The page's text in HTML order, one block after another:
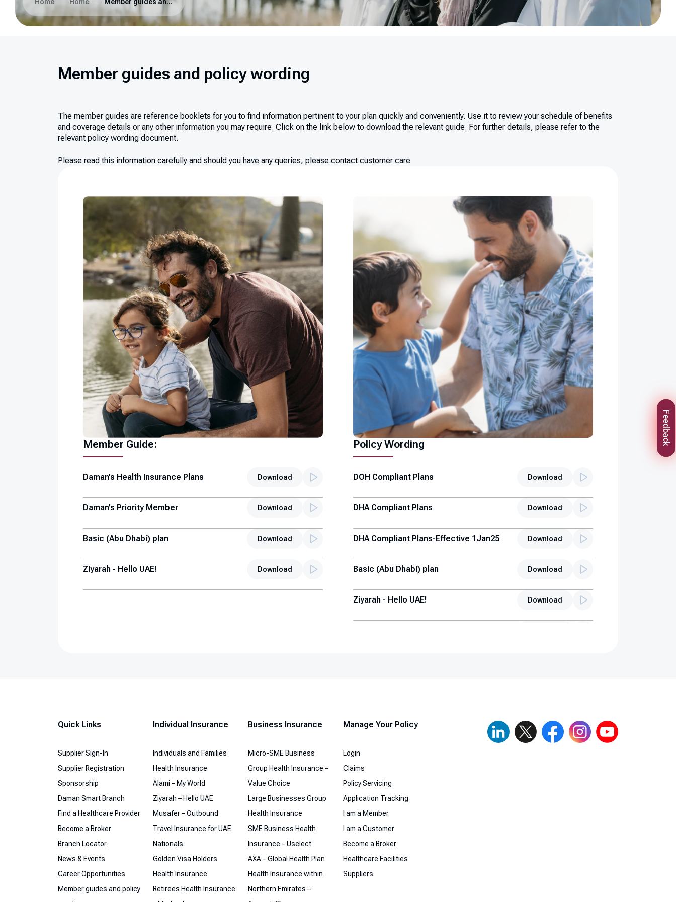
Member guides and policy wording
The member guides are reference booklets for you to find information pertinent to your plan quickly and conveniently. Use it to review your schedule of benefits
and coverage details or any other information you may require. Click on the link below to download the relevant guide. For further details, please refer to the
relevant policy wording document.
Please read this information carefully and should you have any queries, please contact customer care
Member Guide:
Daman’s Health Insurance Plans Download
Daman’s Priority Member Download
Basic (Abu Dhabi) plan Download
Ziyarah - Hello UAE! Download
Policy Wording
DOH Compliant Plans Download
DHA Compliant Plans Download
DHA Compliant Plans-Effective 1Jan25 Download
Basic (Abu Dhabi) plan Download
Ziyarah - Hello UAE! Download
Alami Plan Download
Northern Emirates Plans
Quick Links
Supplier Sign-In
Supplier Registration
Sponsorship
Daman Smart Branch
Find a Healthcare Provider
Become a Broker
Branch Locator
News & Events
Career Opportunities
Member guides and policy
Individual Insurance
Individuals and Families
Health Insurance
Alami – My World
Ziyarah – Hello UAE
Musafer – Outbound
Travel Insurance for UAE
Nationals
Golden Visa Holders
Health Insurance
Retirees Health Insurance
Business Insurance
Micro-SME Business
Group Health Insurance –
Value Choice
Large Businesses Group
Health Insurance
SME Business Health
Insurance – Uselect
AXA – Global Health Plan
Health Insurance within
Northern Emirates –
Manage Your Policy
Login
Claims
Policy Servicing
Application Tracking
I am a Member
I am a Customer
Become a Broker
Healthcare Facilities
Suppliers
Feedback